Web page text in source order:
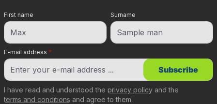
E-mail address *
First name Surname
I have read and understood the privacy policy and the
terms and conditions and agree to them.
Subscribe